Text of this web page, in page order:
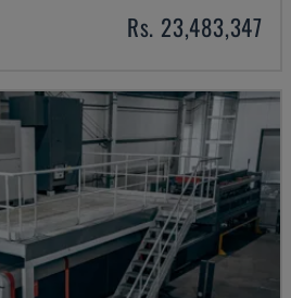
Rs. 23,483,347